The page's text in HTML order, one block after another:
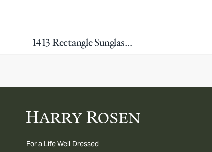
1413 Rectangle Sunglasses
For a Life Well Dressed